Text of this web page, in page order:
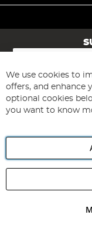
Sign
for
Our
Newsletter:
Angling Direct plc,
registered in England
We use cookies to
offers, and enhance
optional cookies
you want to know